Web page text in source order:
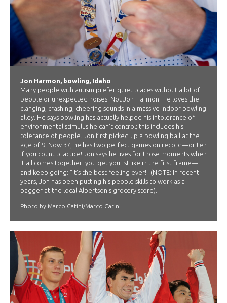
Jon Harmon, bowling, Idaho
Many people with autism prefer quiet places without a lot of
people or unexpected noises. Not Jon Harmon. He loves the
clanging, crashing, cheering sounds in a massive indoor bowling
alley. He says bowling has actually helped his intolerance of
environmental stimulus he can't control; this includes his
tolerance of people. Jon first picked up a bowling ball at the
age of 9. Now 37, he has two perfect games on record—or ten
if you count practice! Jon says he lives for those moments when
it all comes together: you get your strike in the first frame—
and keep going: "It's the best feeling ever!" (NOTE: In recent
years, Jon has been putting his people skills to work as a
bagger at the local Albertson's grocery store).
Photo by Marco Catini/Marco Catini